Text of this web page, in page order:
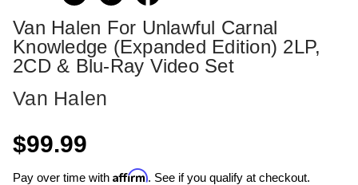
Van Halen For Unlawful Carnal
Knowledge (Expanded Edition) 2LP,
2CD & Blu-Ray Video Set
Van Halen
$99.99
Pay over time with Affirm. See if you qualify at checkout.